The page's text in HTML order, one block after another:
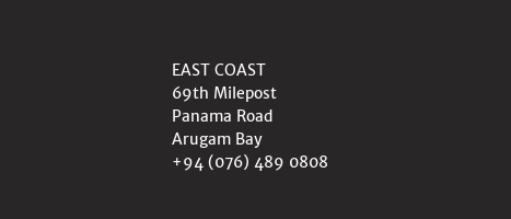
EAST COAST
69th Milepost
Panama Road
Arugam Bay
+94 (076) 489 0808